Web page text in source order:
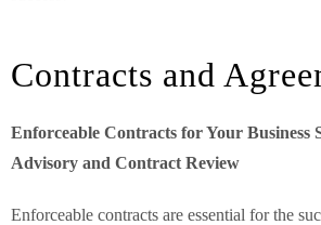
Contracts and
Enforceable Contracts for Your Business
Advisory and Contract Review
Enforceable contracts are essential for the